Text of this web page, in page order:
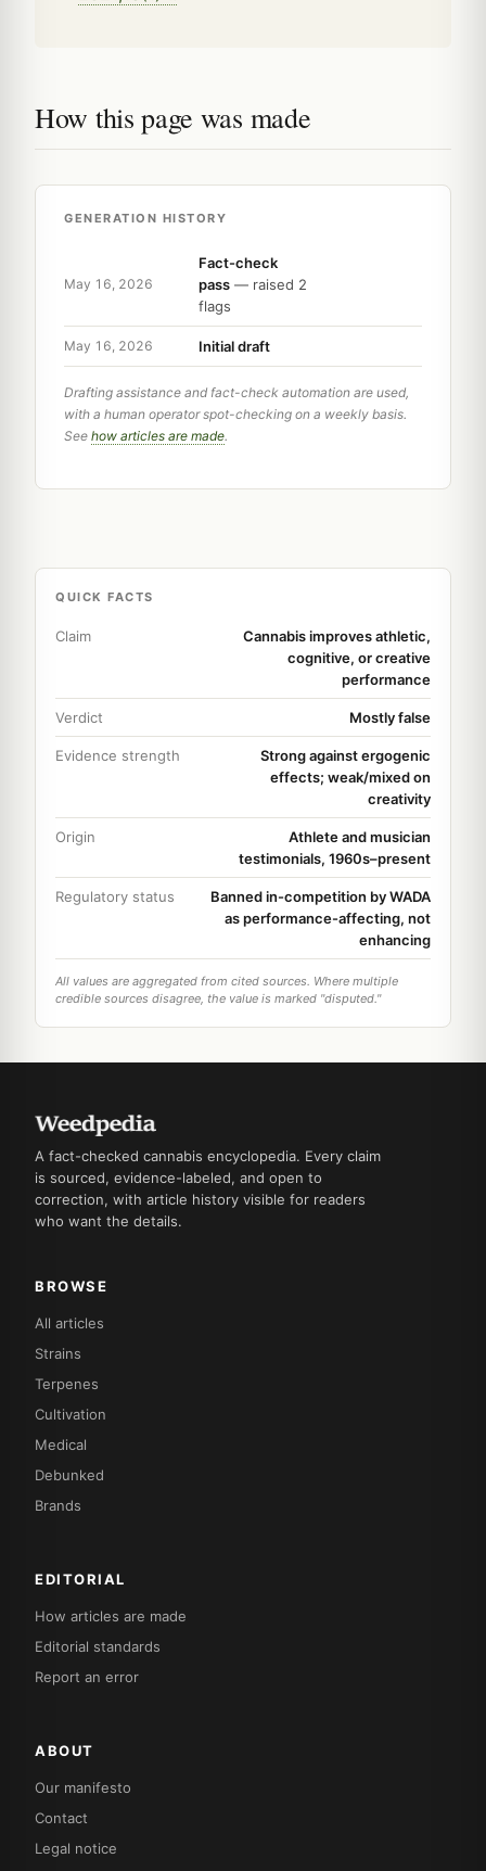
How this page was made
GENERATION HISTORY
May 16, 2026
Fact-check
pass — raised 2
flags
May 16, 2026 Initial draft
Drafting assistance and fact-check automation are used,
with a human operator spot-checking on a weekly basis.
See how articles are made.
QUICK FACTS
Claim
Cannabis improves athletic,
cognitive, or creative
performance
Verdict Mostly false
Evidence strength
Strong against ergogenic
effects; weak/mixed on
creativity
Origin
Athlete and musician
testimonials, 1960s–present
Regulatory status
Banned in-competition by WADA
as performance-affecting, not
enhancing
All values are aggregated from cited sources. Where multiple
credible sources disagree, the value is marked "disputed."
A fact-checked cannabis encyclopedia. Every claim
is sourced, evidence-labeled, and open to
correction, with article history visible for readers
who want the details.
BROWSE
All articles
Strains
Terpenes
Cultivation
Medical
Debunked
Brands
EDITORIAL
How articles are made
Editorial standards
Report an error
ABOUT
Our manifesto
Contact
Legal notice